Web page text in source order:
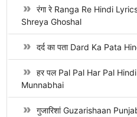
रंगा रे Ranga Re Hindi
Shreya Ghoshal
दर्द का पता Dard Ka Pata
हर पल Pal Pal Har Pal
Munnabhai
गुजारिशां Guzarishaan